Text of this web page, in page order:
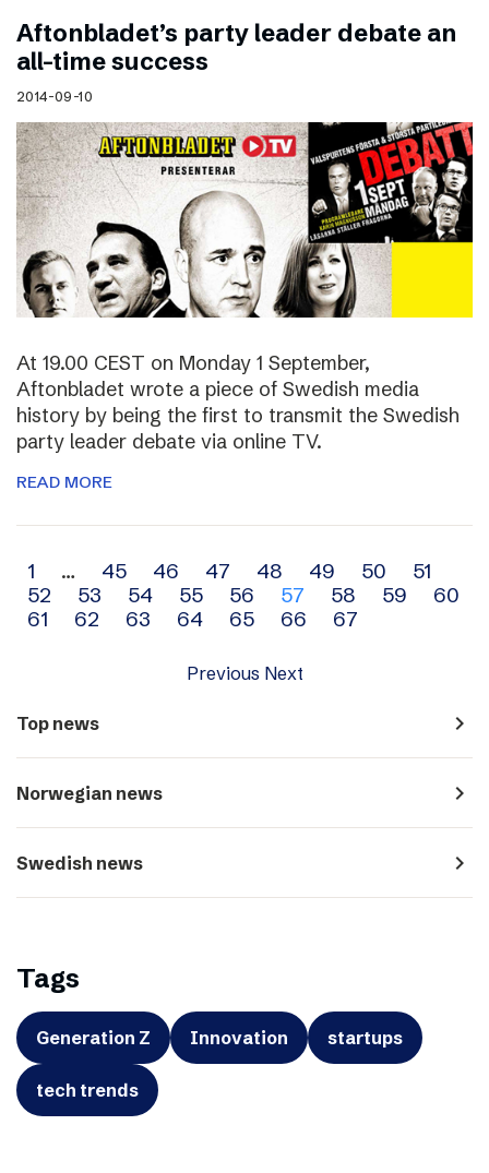
Aftonbladet’s party leader debate an
all-time success
2014-09-10
At 19.00 CEST on Monday 1 September,
Aftonbladet wrote a piece of Swedish media
history by being the first to transmit the Swedish
party leader debate via online TV.
READ MORE
Archive
navigation
1 … 45 46 47 48 49 50
51
52
53 54 55 56 57 58 59
60
61
62 63 64 65 66 67
Previous Next
Top news navigate_next
Norwegian news navigate_next
Swedish news navigate_next
Tags
Generation Z Innovation startups
tech trends